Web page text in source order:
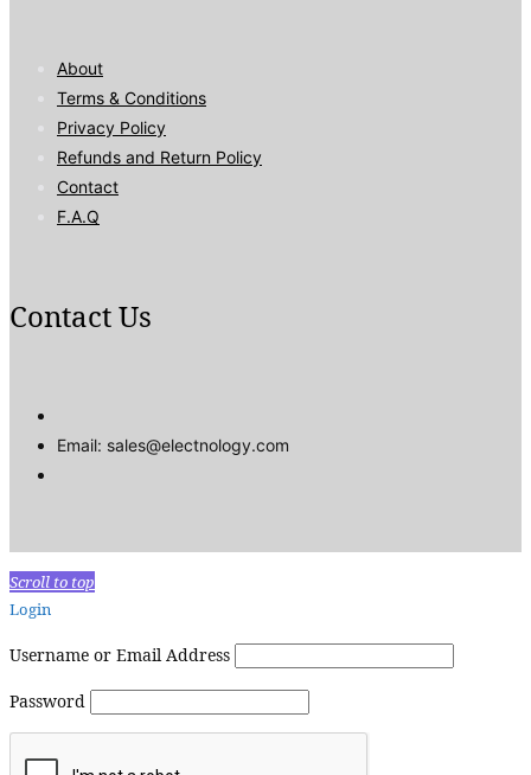
About
Terms & Conditions
Privacy Policy
Refunds and Return Policy
Contact
F.A.Q
Contact Us
Email: sales@electnology.com
Scroll to top
Login
Username or Email Address
Password